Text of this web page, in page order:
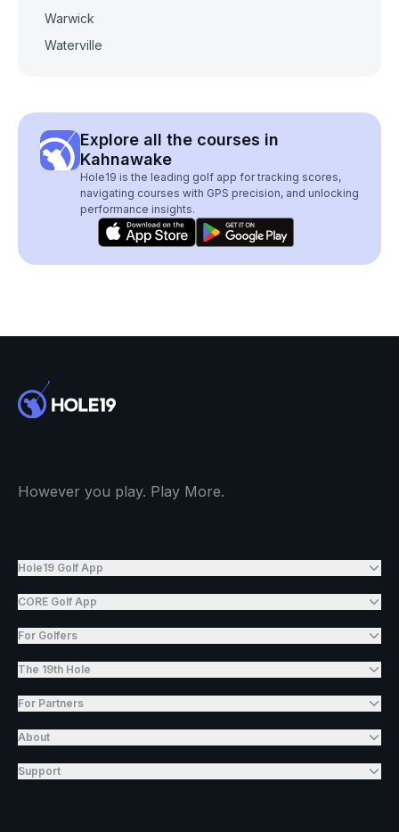
Warwick
Waterville
Explore all the courses in
Kahnawake
Hole19 is the leading golf app for tracking scores,
navigating courses with GPS precision, and unlocking
performance insights.
However you play. Play More.
Hole19 Golf App
CORE Golf App
For Golfers
The 19th Hole
For Partners
About
Support